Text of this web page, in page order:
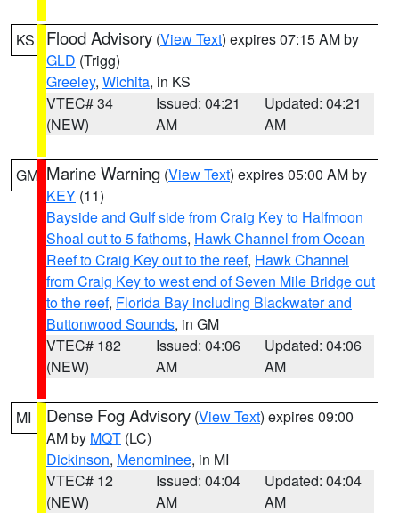
KS Flood Advisory (View Text) expires 07:15 AM by
GLD (Trigg)
Greeley, Wichita, in KS
VTEC# 34
(NEW)
Issued: 04:21
AM
Updated: 04:21
AM
GM Marine Warning (View Text) expires 05:00 AM by
KEY (11)
Bayside and Gulf side from Craig Key to Halfmoon
Shoal out to 5 fathoms, Hawk Channel from Ocean
Reef to Craig Key out to the reef, Hawk Channel
from Craig Key to west end of Seven Mile Bridge out
to the reef, Florida Bay including Blackwater and
Buttonwood Sounds, in GM
VTEC# 182
(NEW)
Issued: 04:06
AM
Updated: 04:06
AM
MI Dense Fog Advisory (View Text) expires 09:00
AM by MQT (LC)
Dickinson, Menominee, in MI
VTEC# 12
(NEW)
Issued: 04:04
AM
Updated: 04:04
AM